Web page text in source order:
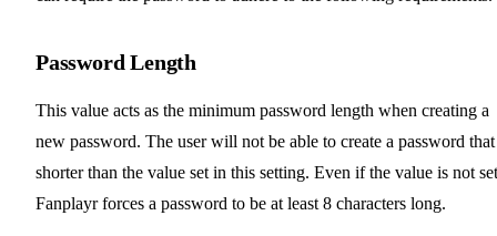
Password Length
This value acts as the minimum password length when creating a
new password. The user will not be able to create a password
shorter than the value set in this setting. Even if the value is not
Fanplayr forces a password to be at least 8 characters long.